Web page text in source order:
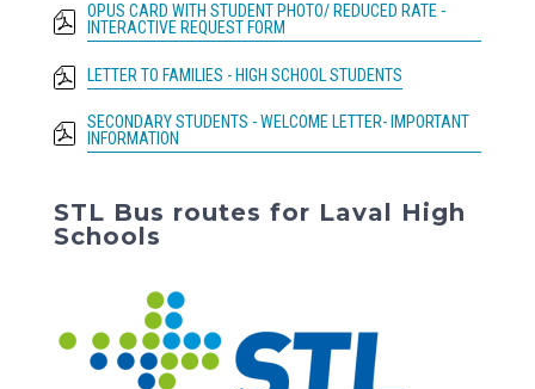
OPUS CARD WITH STUDENT PHOTO/ REDUCED RATE -
INTERACTIVE REQUEST FORM
LETTER TO FAMILIES - HIGH SCHOOL STUDENTS
SECONDARY STUDENTS - WELCOME LETTER- IMPORTANT
INFORMATION
STL Bus routes for Laval High
Schools